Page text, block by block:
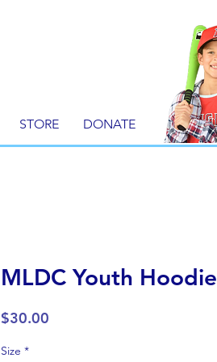
STORE DONATE
MLDC Youth Hoodie
$30.00
Size *